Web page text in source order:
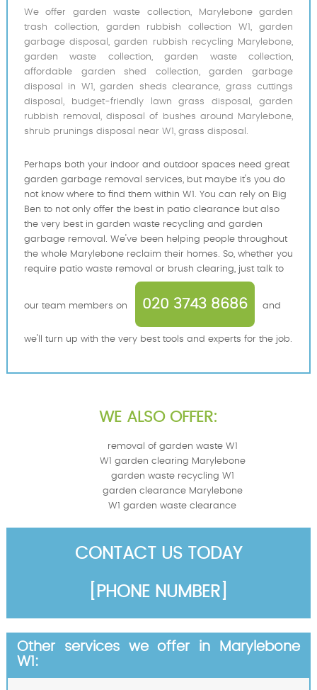
We offer garden waste collection, Marylebone garden
trash collection, garden rubbish collection W1, garden
garbage disposal, garden rubbish recycling Marylebone,
garden waste collection, garden waste collection,
affordable garden shed collection, garden garbage
disposal in W1, garden sheds clearance, grass cuttings
disposal, budget-friendly lawn grass disposal, garden
rubbish removal, disposal of bushes around Marylebone,
shrub prunings disposal near W1, grass disposal.
Perhaps both your indoor and outdoor spaces need great
garden garbage removal services, but maybe it's you do
not know where to find them within W1. You can rely on Big
Ben to not only offer the best in patio clearance but also
the very best in garden waste recycling and garden
garbage removal. We've been helping people throughout
the whole Marylebone reclaim their homes. So, whether you
require patio waste removal or brush clearing, just talk to
our team members on 020 3743 8686 and
we'll turn up with the very best tools and experts for the job.
WE ALSO OFFER:
removal of garden waste W1
W1 garden clearing Marylebone
garden waste recycling W1
garden clearance Marylebone
W1 garden waste clearance
CONTACT US TODAY
[PHONE NUMBER]
Other services we offer in Marylebone
W1: